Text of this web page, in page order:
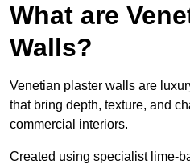
What are
Walls?
Venetian plaster walls are
that bring depth, texture, and
commercial interiors.
Created using specialist lime-